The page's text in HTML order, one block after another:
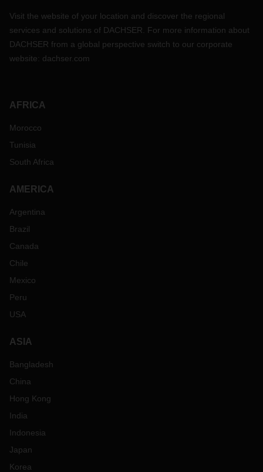
Visit the website of your location and discover the regional
services and solutions of DACHSER. For more information about
DACHSER from a global perspective switch to our corporate
website: dachser.com
AFRICA
Morocco
Tunisia
South Africa
AMERICA
Argentina
Brazil
Canada
Chile
Mexico
Peru
USA
ASIA
Bangladesh
China
Hong Kong
India
Indonesia
Japan
Korea